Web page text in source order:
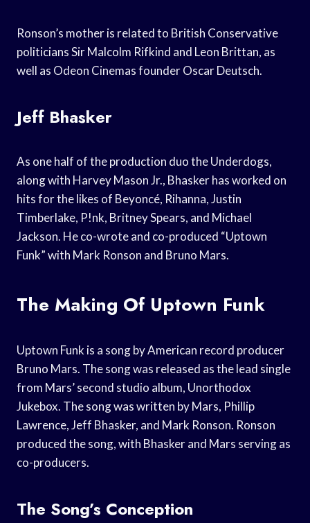
Ronson’s mother is related to British Conservative
politicians Sir Malcolm Rifkind and Leon Brittan, as
well as Odeon Cinemas founder Oscar Deutsch.
Jeff Bhasker
As one half of the production duo the Underdogs,
along with Harvey Mason Jr., Bhasker has worked on
hits for the likes of Beyoncé, Rihanna, Justin
Timberlake, P!nk, Britney Spears, and Michael
Jackson. He co-wrote and co-produced “Uptown
Funk” with Mark Ronson and Bruno Mars.
The Making Of Uptown Funk
Uptown Funk is a song by American record producer
Bruno Mars. The song was released as the lead single
from Mars’ second studio album, Unorthodox
Jukebox. The song was written by Mars, Phillip
Lawrence, Jeff Bhasker, and Mark Ronson. Ronson
produced the song, with Bhasker and Mars serving as
co-producers.
The Song’s Conception